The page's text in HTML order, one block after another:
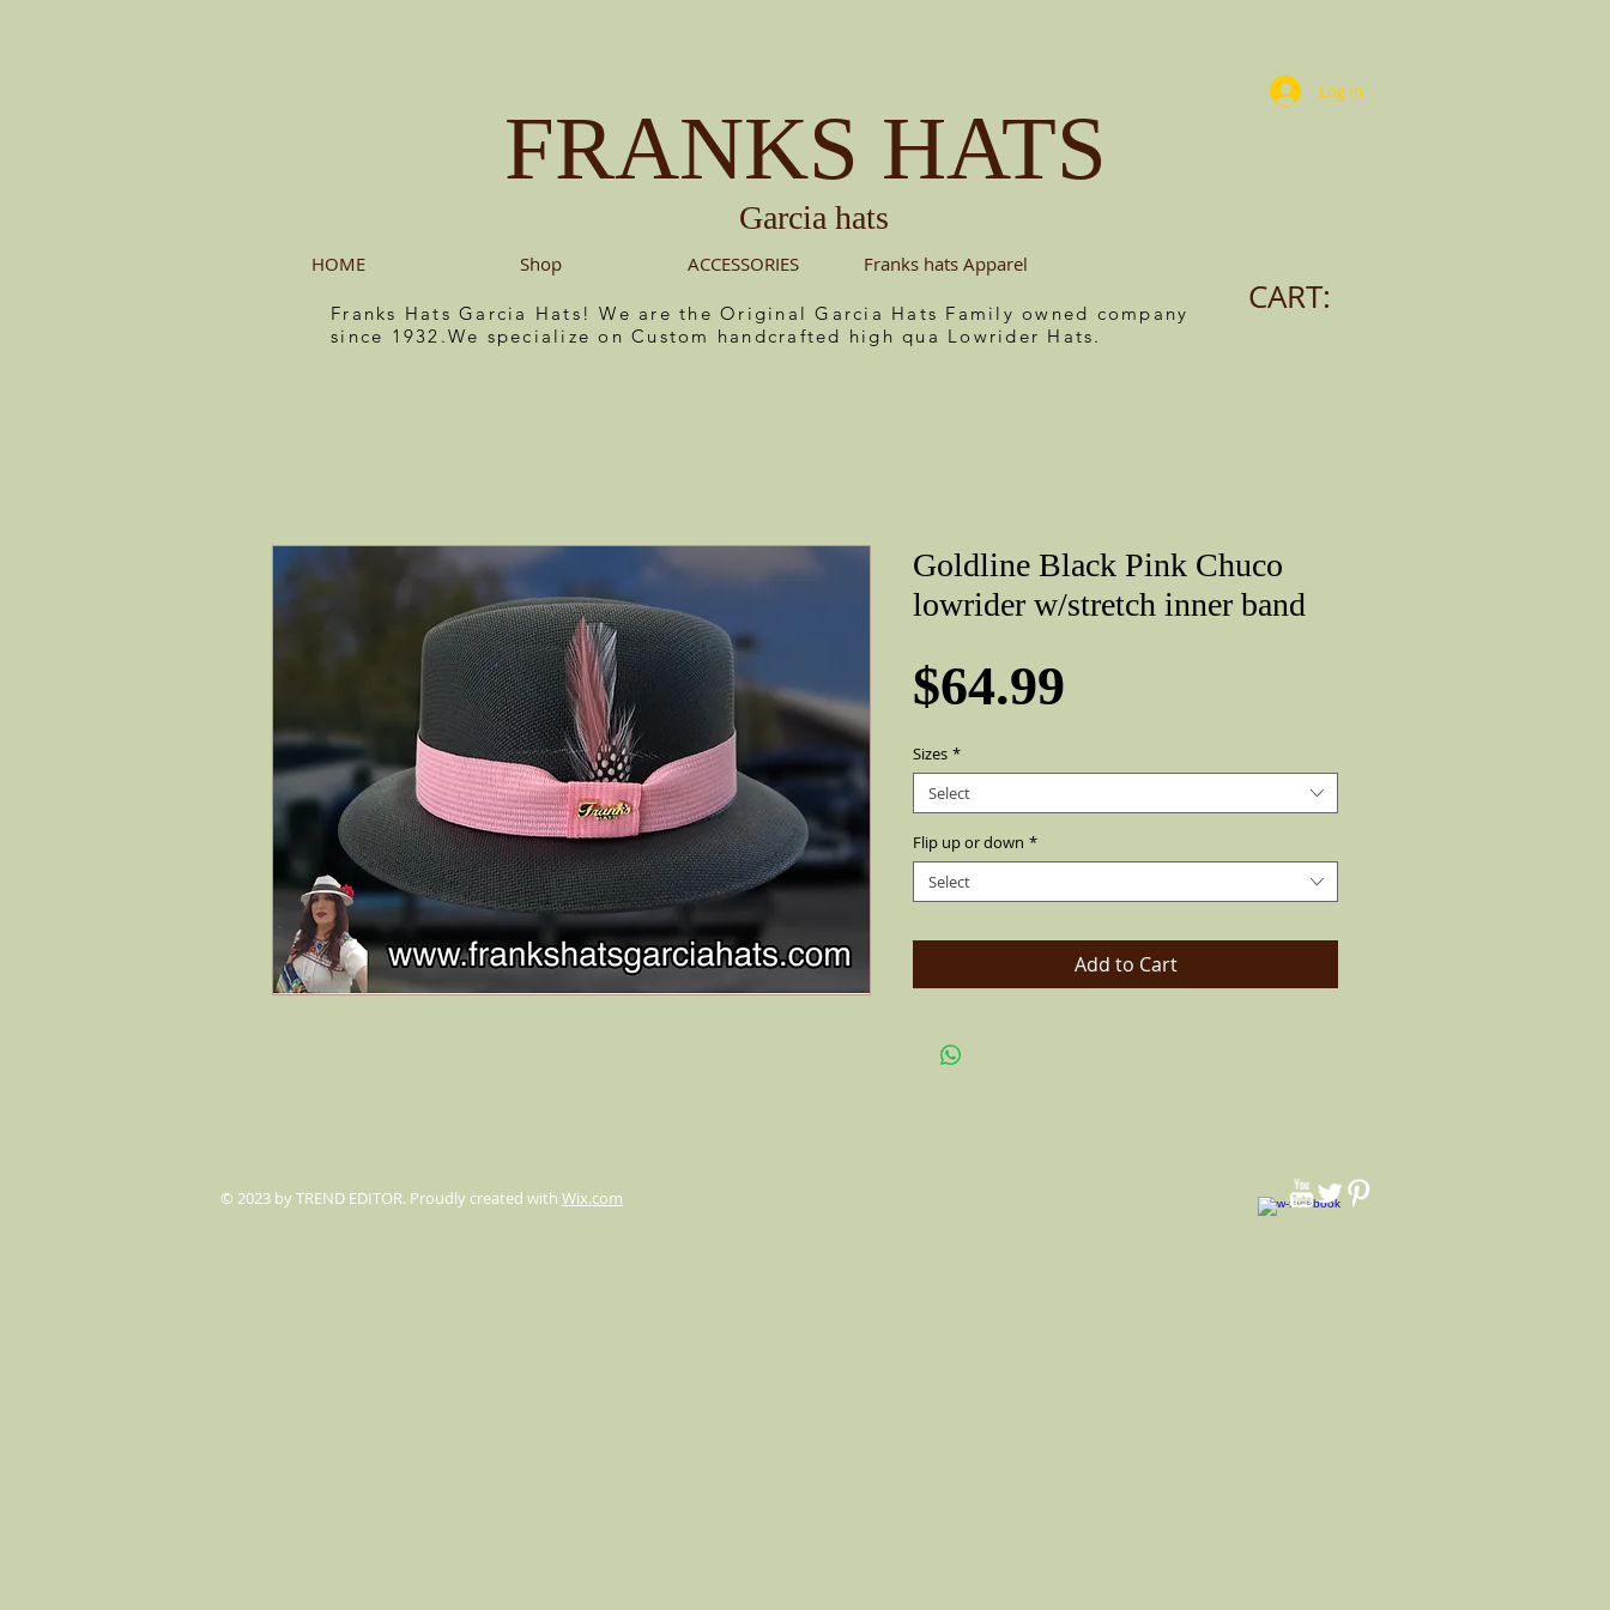
FRANKS HATS
Garcia hats
Log In
HOME Shop ACCESSORIES Franks hats Apparel
Franks Hats Garcia Hats! We are the Original Garcia Hats Family owned company
since 1932.We specialize on Custom handcrafted high qua Lowrider Hats.
CART:
Goldline Black Pink Chuco
lowrider w/stretch inner band
$64.99
Sizes *
Select
Flip up or down *
Select
Add to Cart
© 2023 by TREND EDITOR. Proudly created with Wix.com